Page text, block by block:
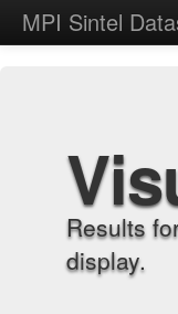
MPI Sintel
Results
display.